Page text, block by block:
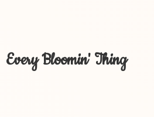
Every Bloomin' Thing